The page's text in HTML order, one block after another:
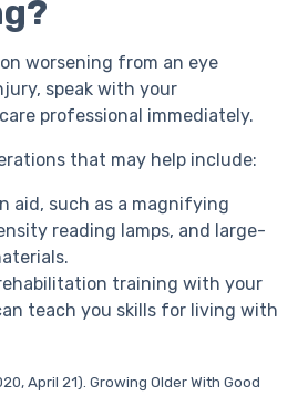
worsening from an eye
speak with your
professional immediately.
that may help include:
aid, such as a magnifying
reading lamps, and large-
training with your
teach you skills for living with
April 21).Growing Older With Good